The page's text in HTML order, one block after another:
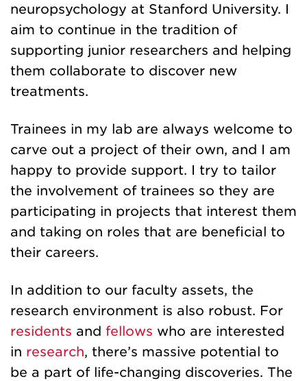
neuropsychology at Stanford University. I
aim to continue in the tradition of
supporting junior researchers and helping
them collaborate to discover new
treatments.
Trainees in my lab are always welcome to
carve out a project of their own, and I am
happy to provide support. I try to tailor
the involvement of trainees so they are
participating in projects that interest them
and taking on roles that are beneficial to
their careers.
In addition to our faculty assets, the
research environment is also robust. For
residents and fellows who are interested
in research, there’s massive potential to
be a part of life-changing discoveries. The